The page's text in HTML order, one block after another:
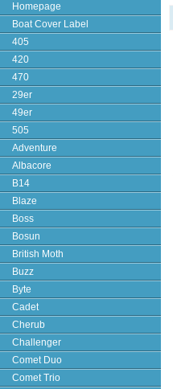
Homepage
Boat Cover Label
405
420
470
29er
49er
505
Adventure
Albacore
B14
Blaze
Boss
Bosun
British Moth
Buzz
Byte
Cadet
Cherub
Challenger
Comet Duo
Comet Trio